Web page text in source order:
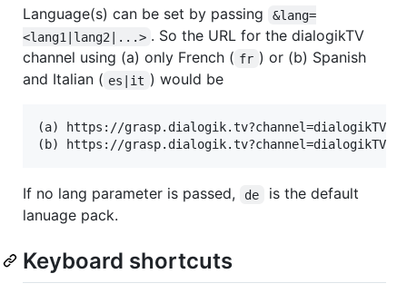
Language(s) can be set by passing
&lang=
<lang1|lang2|...> . So the URL for the dialogikTV
channel using (a) only French ( fr ) or (b) Spanish
and Italian ( es|it ) would be
(a) https://
If no lang parameter is passed, de
is the default
lanuage pack.
Keyboard shortcuts